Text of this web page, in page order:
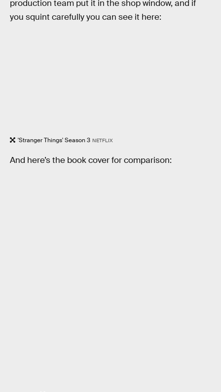
production team put it in the shop window, and if
you squint carefully you can see it here:
'Stranger Things' Season 3 NETFLIX
And here’s the book cover for comparison: